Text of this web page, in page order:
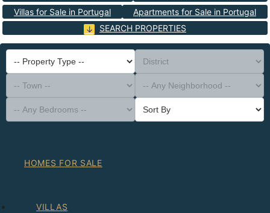
Villas for Sale in Portugal
Apartments for Sale in Portugal
SEARCH PROPERTIES
-- Property Type --
District
-- Town --
-- Any Neighborhood --
-- Any Bedrooms --
Sort By
HOMES FOR SALE
VILLAS